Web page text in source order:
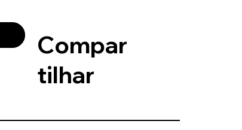
Compar
tilhar